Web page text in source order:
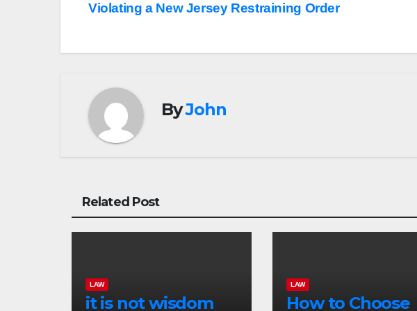
navigation
Violating a New Jersey Restraining Order
ByJohn
Related Post
LAW
it is not wisdom
LAW
How to Choose